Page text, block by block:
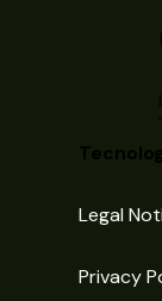
Legal
Privacy